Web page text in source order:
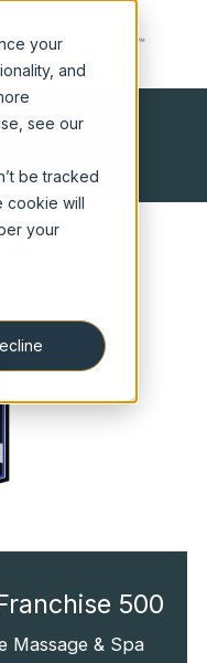
your
and
see our
be tracked
cookie will
your
500
Massage & Spa